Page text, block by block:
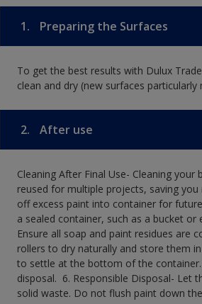
1. Preparing the Surfaces
To get the best results with Dulux
clean and dry (new surfaces particularly
2. After use
Cleaning After Final Use- Cleaning
reused for multiple projects, saving you
off excess paint into container for
a sealed container, such as a bucket
Ensure all soap and paint residues are
rollers to dry naturally and store them
to settle at the bottom of the
disposal. ​ 6. Responsible Disposal-
solid waste.​ Do not flush paint down